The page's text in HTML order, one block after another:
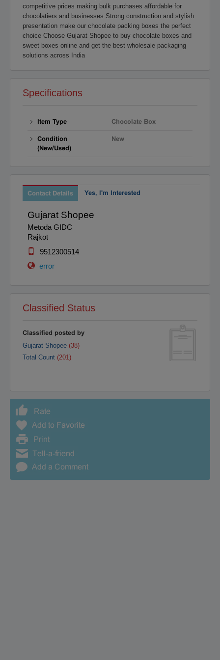
Raipur
Rajahmundry
Ranchi
Secunderabad
Shillong
Shimla
Srinagar
Tirunelveli
Visakapatnam/Vizag
Warangal
competitive prices making bulk purchases affordable for
chocolatiers and businesses Strong construction and stylish
presentation make our chocolate packing boxes the perfect
choice Choose Gujarat Shopee to buy chocolate boxes and
sweet boxes online and get the best wholesale packaging
solutions across India
Specifications
Item Type Chocolate Box
Condition
(New/Used)
New
Contact Details Yes, I'm Interested
Gujarat Shopee
Metoda GIDC
Rajkot
9512300514
error
Classified Status
Classified posted by
Gujarat Shopee (38)
Total Count (201)